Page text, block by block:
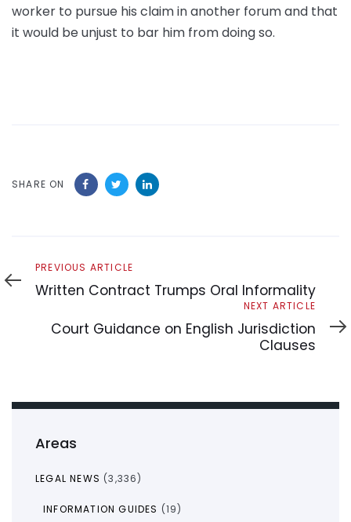
worker to pursue his claim in another forum and that
it would be unjust to bar him from doing so.
SHARE ON
Previous
Article
PREVIOUS ARTICLE
Written Contract Trumps Oral Informality
Article
NEXT ARTICLE
Court Guidance on English Jurisdiction
Clauses
Areas
LEGAL NEWS (3,336)
INFORMATION GUIDES (19)